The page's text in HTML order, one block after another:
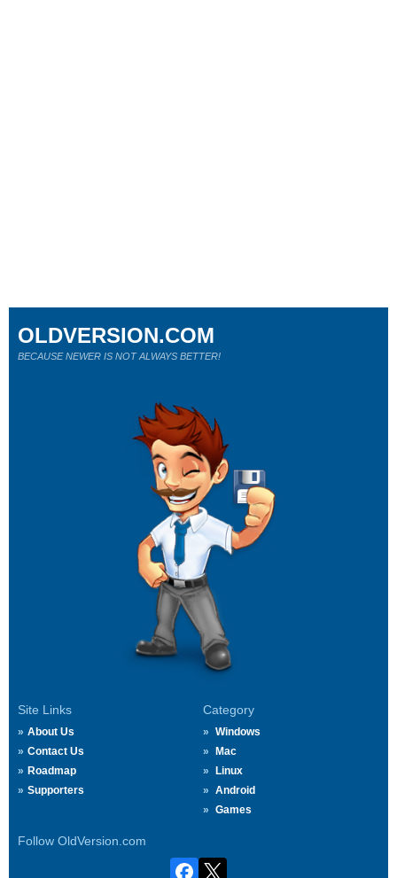
Site Links
About Us
Contact Us
Roadmap
Supporters
Category
Windows
Mac
Linux
Android
Games
Follow OldVersion.com
OLDVERSION.COM
BECAUSE NEWER IS NOT ALWAYS BETTER!